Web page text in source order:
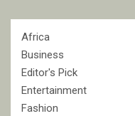
Africa
Business
Editor's Pick
Entertainment
Fashion